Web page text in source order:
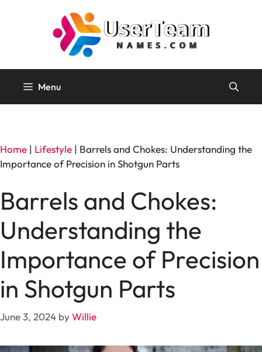
Menu
Home | Lifestyle | Barrels and Chokes: Understanding the
Importance of Precision in Shotgun Parts
Barrels and Chokes:
Understanding the
Importance of Precision
in Shotgun Parts
June 3, 2024 byWillie